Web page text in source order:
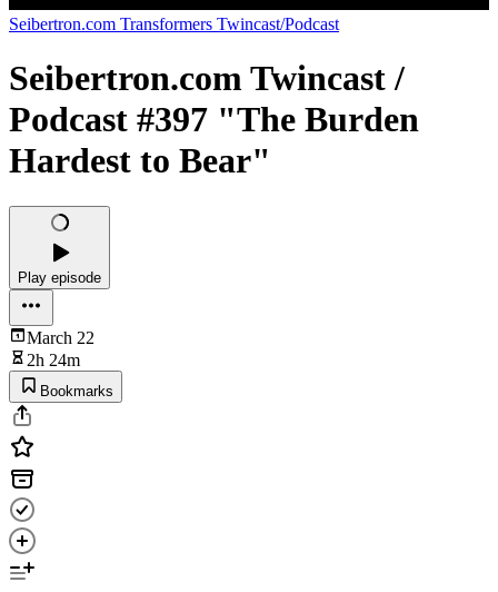
Seibertron.com Transformers Twincast/Podcast
Seibertron.com Twincast /
Podcast #397 "The Burden
Hardest to Bear"
Play episode
March 22
2h 24m
Bookmarks